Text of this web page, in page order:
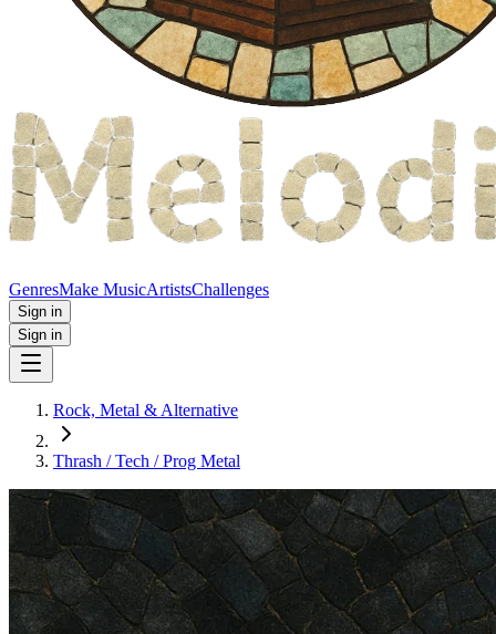
GenresMake MusicArtistsChallenges
Sign in
Sign in
Rock, Metal & Alternative
Thrash / Tech / Prog Metal